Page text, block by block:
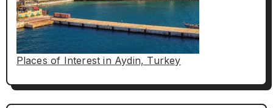
Places of Interest in Aydin, Turkey